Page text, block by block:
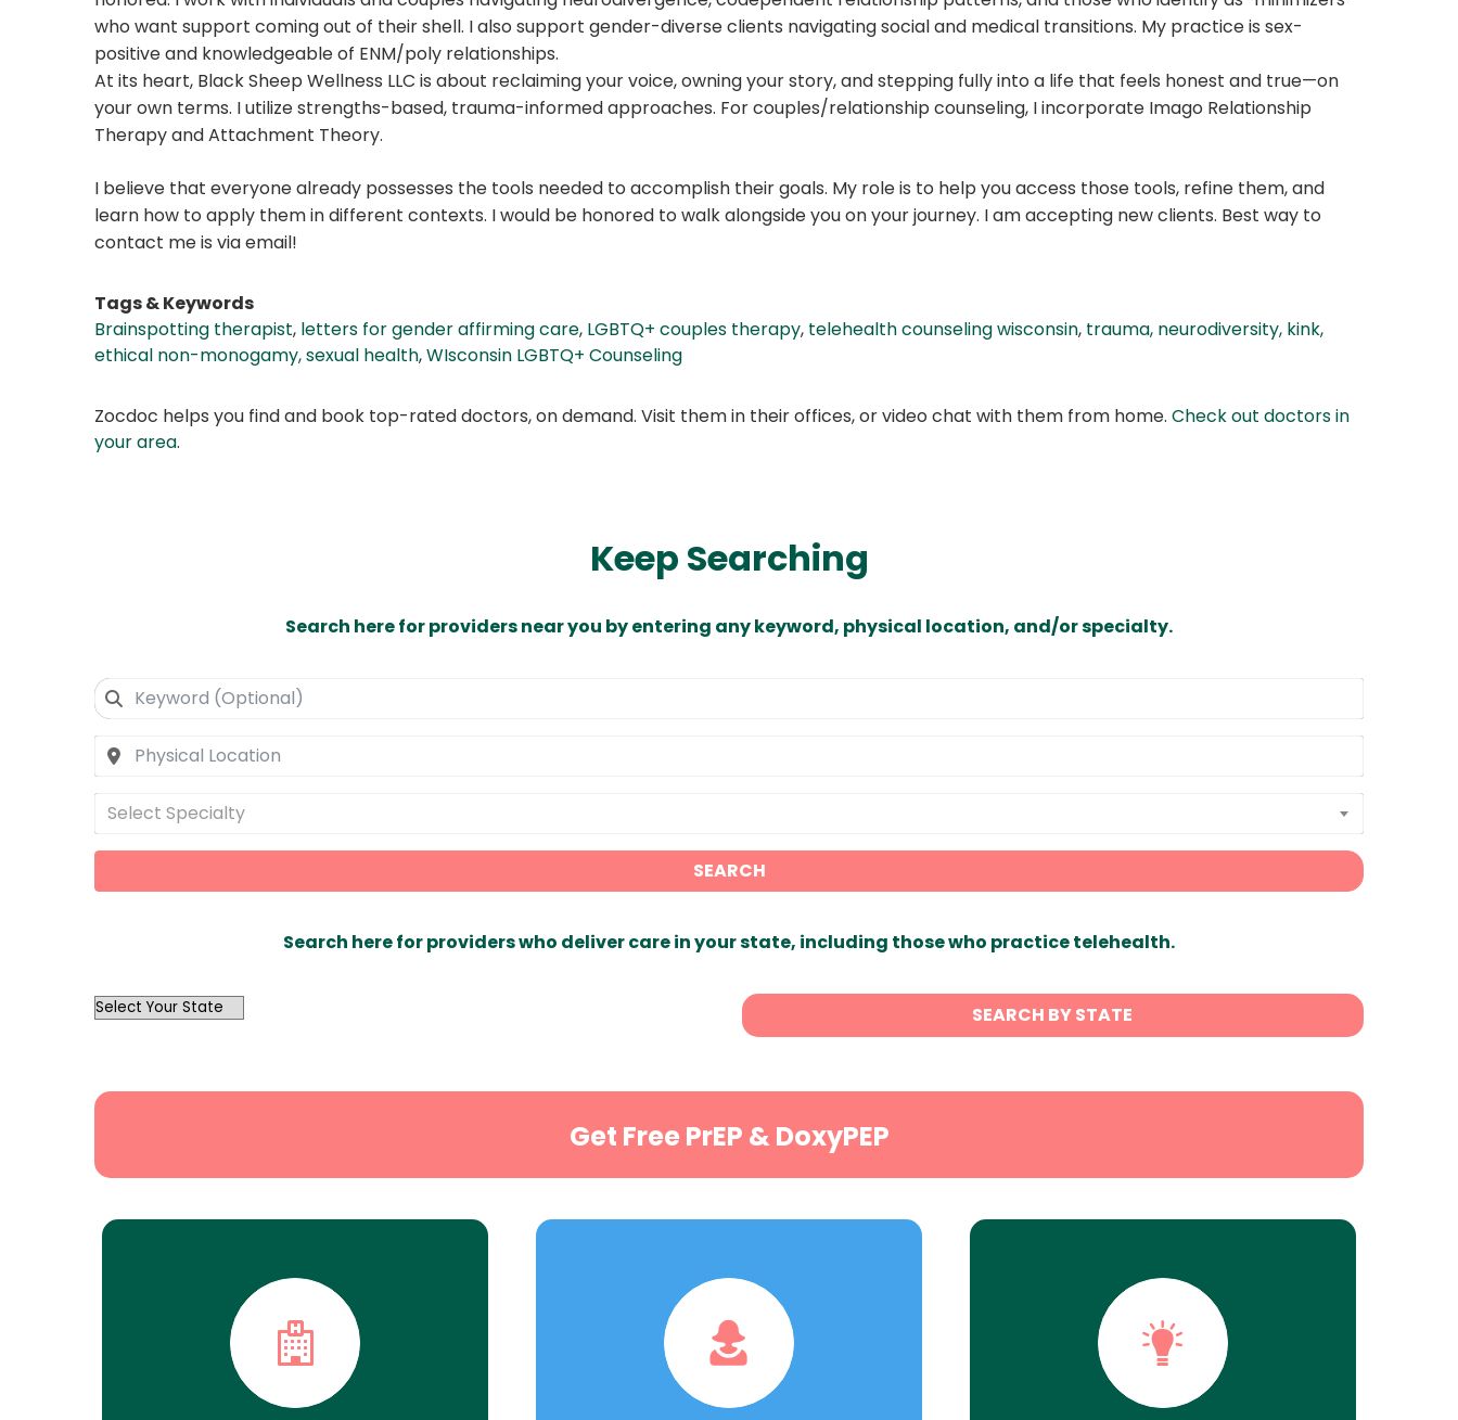
who want support coming out of their shell. I also support gender-diverse clients navigating social and medical transitions. My practice is sex-
positive and knowledgeable of ENM/poly relationships.
At its heart, Black Sheep Wellness LLC is about reclaiming your voice, owning your story, and stepping fully into a life that feels honest and true—on
your own terms. I utilize strengths-based, trauma-informed approaches. For couples/relationship counseling, I incorporate Imago Relationship
Therapy and Attachment Theory.
I believe that everyone already possesses the tools needed to accomplish their goals. My role is to help you access those tools, refine them, and
learn how to apply them in different contexts. I would be honored to walk alongside you on your journey. I am accepting new clients. Best way to
contact me is via email!
Tags & Keywords
Brainspotting therapist, letters for gender affirming care, LGBTQ+ couples therapy, telehealth counseling wisconsin, trauma, neurodiversity, kink,
ethical non-monogamy, sexual health,WIsconsin LGBTQ+ Counseling
Zocdoc helps you find and book top-rated doctors, on demand. Visit them in their offices, or video chat with them from home. Check out doctors in
your area.
Keep Searching
Search here for providers near you by entering any keyword, physical location, and/or specialty.
Select Specialty
SEARCH
Search here for providers who deliver care in your state, including those who practice telehealth.
OutList
SEARCH BY STATE
Get Free PrEP & DoxyPEP